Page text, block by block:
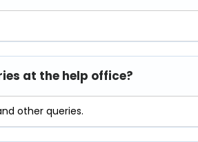
at the help office?
other queries.